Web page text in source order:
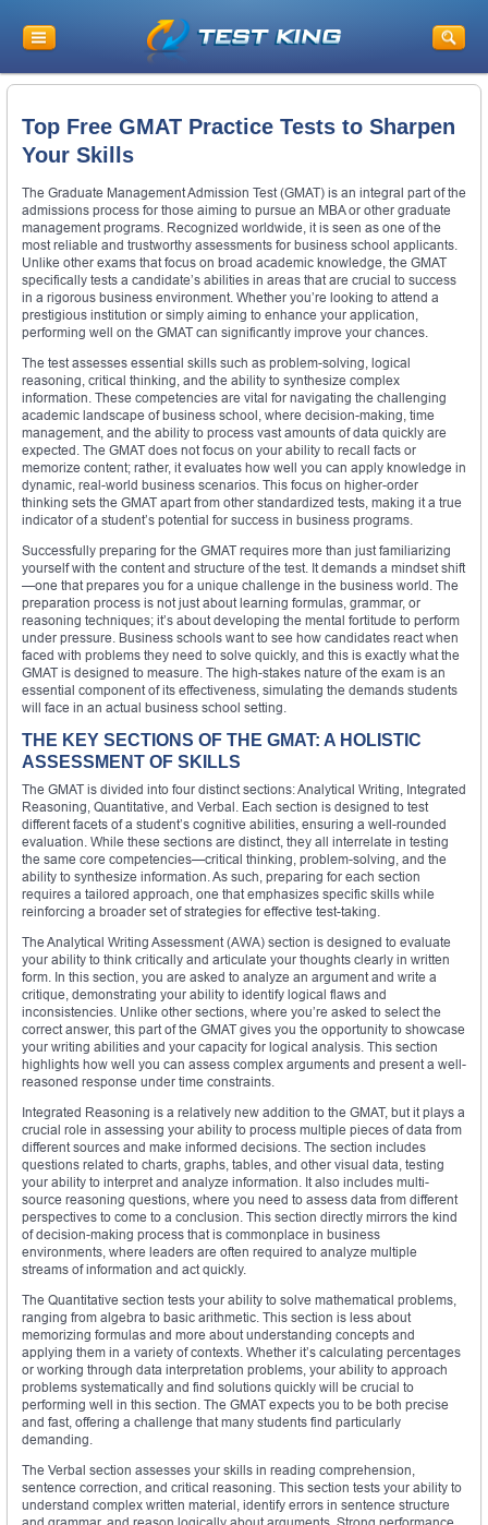
Top Free GMAT Practice Tests to Sharpen
Your Skills
The Graduate Management Admission Test (GMAT) is an integral part of the
admissions process for those aiming to pursue an MBA or other graduate
management programs. Recognized worldwide, it is seen as one of the
most reliable and trustworthy assessments for business school applicants.
Unlike other exams that focus on broad academic knowledge, the GMAT
specifically tests a candidate’s abilities in areas that are crucial to success
in a rigorous business environment. Whether you’re looking to attend a
prestigious institution or simply aiming to enhance your application,
performing well on the GMAT can significantly improve your chances.
The test assesses essential skills such as problem-solving, logical
reasoning, critical thinking, and the ability to synthesize complex
information. These competencies are vital for navigating the challenging
academic landscape of business school, where decision-making, time
management, and the ability to process vast amounts of data quickly are
expected. The GMAT does not focus on your ability to recall facts or
memorize content; rather, it evaluates how well you can apply knowledge in
dynamic, real-world business scenarios. This focus on higher-order
thinking sets the GMAT apart from other standardized tests, making it a true
indicator of a student’s potential for success in business programs.
Successfully preparing for the GMAT requires more than just familiarizing
yourself with the content and structure of the test. It demands a mindset shift
—one that prepares you for a unique challenge in the business world. The
preparation process is not just about learning formulas, grammar, or
reasoning techniques; it’s about developing the mental fortitude to perform
under pressure. Business schools want to see how candidates react when
faced with problems they need to solve quickly, and this is exactly what the
GMAT is designed to measure. The high-stakes nature of the exam is an
essential component of its effectiveness, simulating the demands students
will face in an actual business school setting.
THE KEY SECTIONS OF THE GMAT: A HOLISTIC
ASSESSMENT OF SKILLS
The GMAT is divided into four distinct sections: Analytical Writing, Integrated
Reasoning, Quantitative, and Verbal. Each section is designed to test
different facets of a student’s cognitive abilities, ensuring a well-rounded
evaluation. While these sections are distinct, they all interrelate in testing
the same core competencies—critical thinking, problem-solving, and the
ability to synthesize information. As such, preparing for each section
requires a tailored approach, one that emphasizes specific skills while
reinforcing a broader set of strategies for effective test-taking.
The Analytical Writing Assessment (AWA) section is designed to evaluate
your ability to think critically and articulate your thoughts clearly in written
form. In this section, you are asked to analyze an argument and write a
critique, demonstrating your ability to identify logical flaws and
inconsistencies. Unlike other sections, where you’re asked to select the
correct answer, this part of the GMAT gives you the opportunity to showcase
your writing abilities and your capacity for logical analysis. This section
highlights how well you can assess complex arguments and present a well-
reasoned response under time constraints.
Integrated Reasoning is a relatively new addition to the GMAT, but it plays a
crucial role in assessing your ability to process multiple pieces of data from
different sources and make informed decisions. The section includes
questions related to charts, graphs, tables, and other visual data, testing
your ability to interpret and analyze information. It also includes multi-
source reasoning questions, where you need to assess data from different
perspectives to come to a conclusion. This section directly mirrors the kind
of decision-making process that is commonplace in business
environments, where leaders are often required to analyze multiple
streams of information and act quickly.
The Quantitative section tests your ability to solve mathematical problems,
ranging from algebra to basic arithmetic. This section is less about
memorizing formulas and more about understanding concepts and
applying them in a variety of contexts. Whether it’s calculating percentages
or working through data interpretation problems, your ability to approach
problems systematically and find solutions quickly will be crucial to
performing well in this section. The GMAT expects you to be both precise
and fast, offering a challenge that many students find particularly
demanding.
The Verbal section assesses your skills in reading comprehension,
sentence correction, and critical reasoning. This section tests your ability to
understand complex written material, identify errors in sentence structure